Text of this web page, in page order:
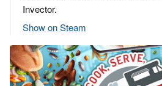
Invector.
Show on Steam